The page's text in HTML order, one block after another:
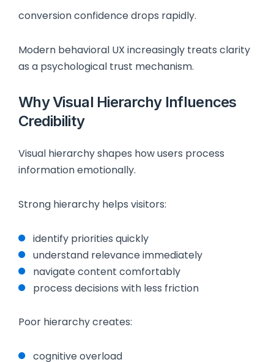
conversion confidence drops rapidly.
Modern behavioral UX increasingly treats clarity
as a psychological trust mechanism.
Why Visual Hierarchy Influences
Credibility
Visual hierarchy shapes how users process
information emotionally.
Strong hierarchy helps visitors:
identify priorities quickly
understand relevance immediately
navigate content comfortably
process decisions with less friction
Poor hierarchy creates:
cognitive overload